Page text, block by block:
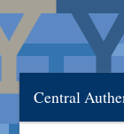
Central